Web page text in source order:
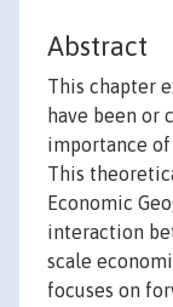
Abstract
This chapter
have been or
importance
This
Economic
interaction
scale
focuses on